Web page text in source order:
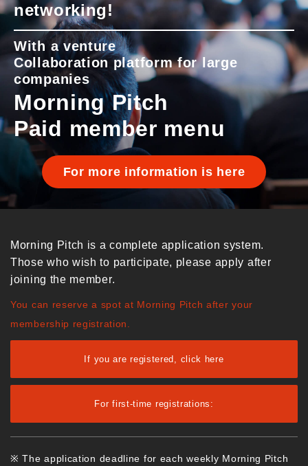
networking!
With a venture
Collaboration platform for large
companies
Morning Pitch
Paid member menu
For more information is here
Morning Pitch is a complete application system.
Those who wish to participate, please apply after
joining the member.
You can reserve a spot at Morning Pitch after your
membership registration.
If you are registered, click here
For first-time registrations:
※ The application deadline for each weekly Morning Pitch